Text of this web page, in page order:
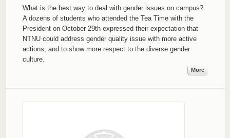
What is the best way to deal with gender issues on campus?
A dozens of students who attended the Tea Time with the
President on October 29th expressed their expectation that
NTNU could address gender quality issue with more active
actions, and to show more respect to the diverse gender
culture.
More